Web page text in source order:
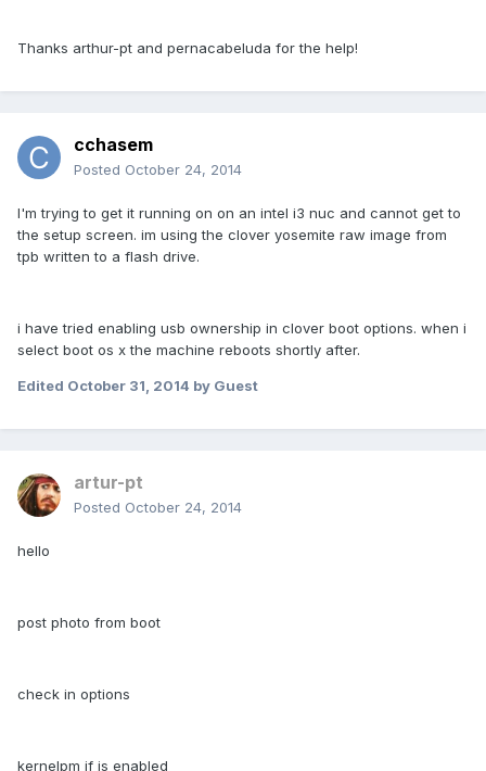
Thanks arthur-pt and pernacabeluda for the help!
cchasem
Posted October 24, 2014
I'm trying to get it running on on an intel i3 nuc and cannot get to
the setup screen. im using the clover yosemite raw image from
tpb written to a flash drive.
i have tried enabling usb ownership in clover boot options. when i
select boot os x the machine reboots shortly after.
Edited October 31, 2014 by Guest
artur-pt
Posted October 24, 2014
hello
post photo from boot
check in options
kernelpm if is enabled